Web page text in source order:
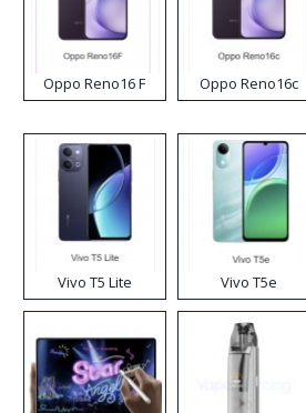
Oppo Reno16 F Oppo Reno16c
Vivo T5 Lite Vivo T5e